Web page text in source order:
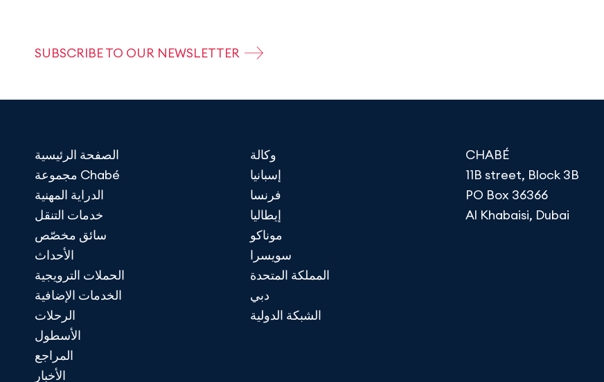
SUBSCRIBE TO OUR NEWSLETTER
الصفحة الرئيسية
مجموعة Chabé
الدراية المهنية
خدمات التنقل
سائق مخصّص
الأحداث
الحملات الترويجية
الخدمات الإضافية
الرحلات
الأسطول
المراجع
الأخبار
وكالة
إسبانيا
فرنسا
إيطاليا
موناكو
سويسرا
المملكة المتحدة
دبي
الشبكة الدولية
CHABÉ
11B street, Block 3B
PO Box 36366
Al Khabaisi, Dubai